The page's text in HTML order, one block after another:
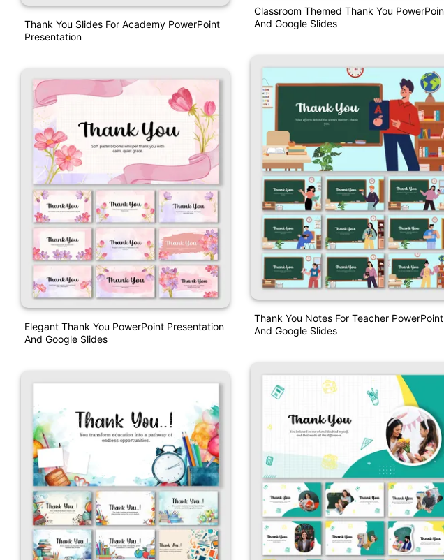
Thank You Slides For Academy PowerPoint
Presentation
Elegant Thank You PowerPoint Presentation
And Google Slides
Classroom Themed Thank You
And Google Slides
Thank You Notes For Teacher PowerPoint
And Google Slides